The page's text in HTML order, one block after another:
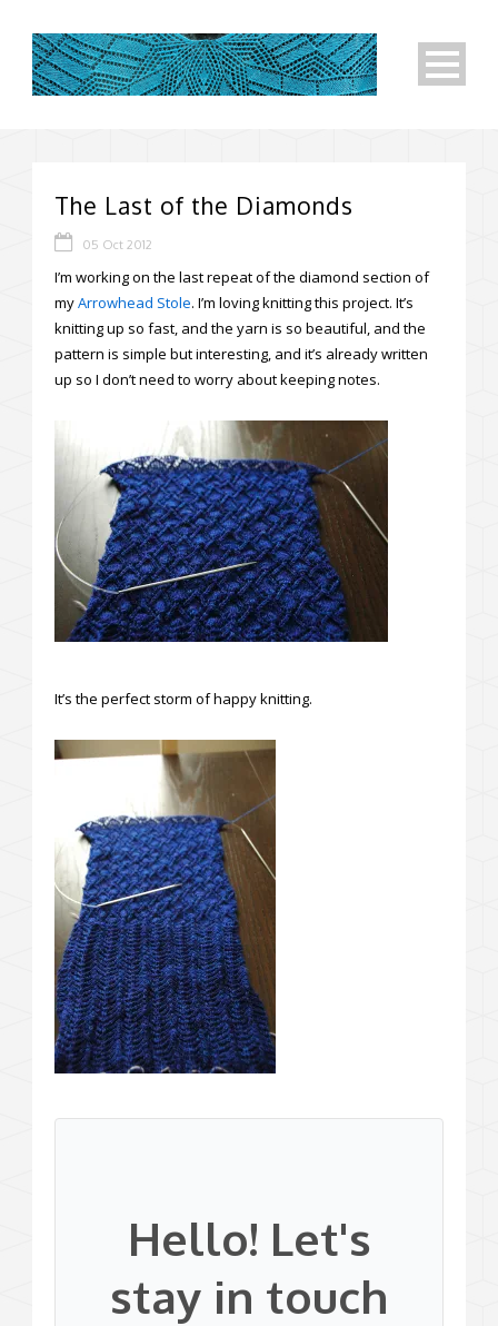
The Last of the Diamonds
05 Oct 2012
I’m working on the last repeat of the diamond section of
myArrowhead Stole. I’m loving knitting this project. It’s
knitting up so fast, and the yarn is so beautiful, and the
pattern is simple but interesting, and it’s already written
up so I don’t need to worry about keeping notes.
It’s the perfect storm of happy knitting.
Hello! Let's
stay in touch